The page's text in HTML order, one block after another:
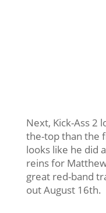
Next, Kick-Ass 2
the-top than the
looks like he did
reins for
great red-band
out August 16th.